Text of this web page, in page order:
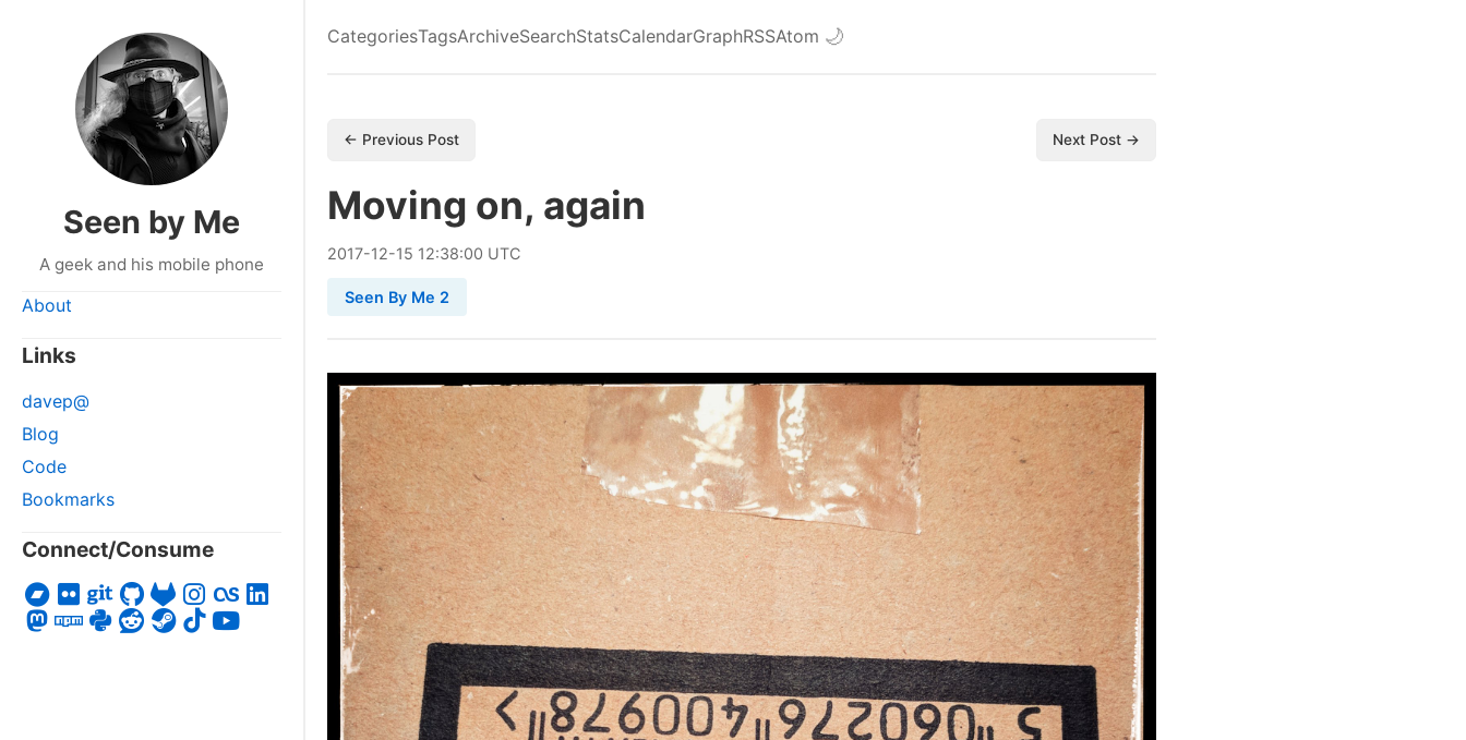
Seen by Me
A geek and his mobile phone
About
Links
davep@
Blog
Code
Bookmarks
Connect/Consume
CategoriesTagsArchiveSearchStatsCalendarGraphRSSAtom 🌙
← Previous Post Next Post →
Moving on, again
2017-12-15 12:38:00 UTC
Seen By Me 2